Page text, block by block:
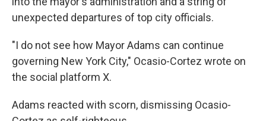
unexpected departures of top city officials.
"I do not see how Mayor Adams can continue
governing New York City," Ocasio-Cortez wrote on
the social platform X.
Adams reacted with scorn, dismissing Ocasio-